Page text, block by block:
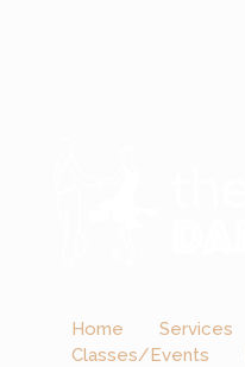
Home Services
Classes/Events